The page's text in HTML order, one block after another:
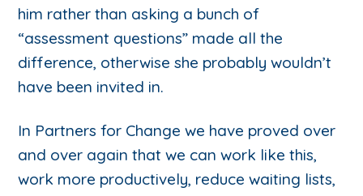
him rather than asking a bunch of
“assessment questions” made all the
difference, otherwise she probably wouldn’t
have been invited in.
In Partners for Change we have proved over
and over again that we can work like this,
work more productively, reduce waiting lists,